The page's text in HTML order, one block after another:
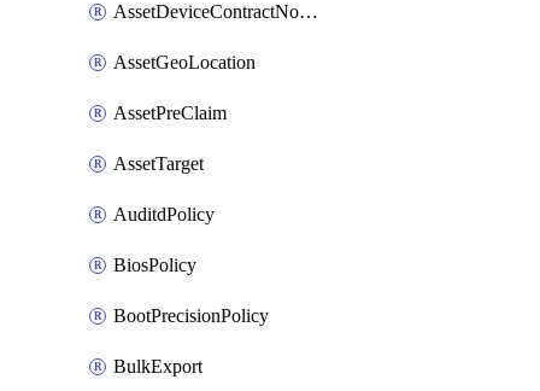
AssetDeviceContractNotification
AssetGeoLocation
AssetPreClaim
AssetTarget
AuditdPolicy
BiosPolicy
BootPrecisionPolicy
BulkExport